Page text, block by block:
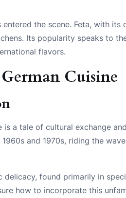
entered the scene. Feta, with
Its popularity speaks to
flavors.
Cuisine
is a tale of cultural exchange
and 1970s, riding the
found primarily in
how to incorporate this